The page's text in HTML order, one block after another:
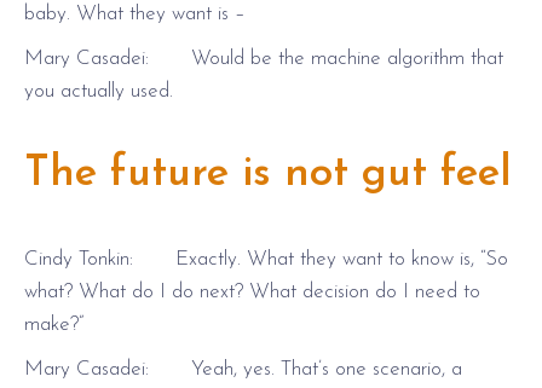
baby. What they want is –
Mary Casadei: Would be the machine algorithm that
you actually used.
The future is not gut feel
Cindy Tonkin: Exactly. What they want to know is, “So
what? What do I do next? What decision do I need to
make?”
Mary Casadei: Yeah, yes. That’s one scenario, a